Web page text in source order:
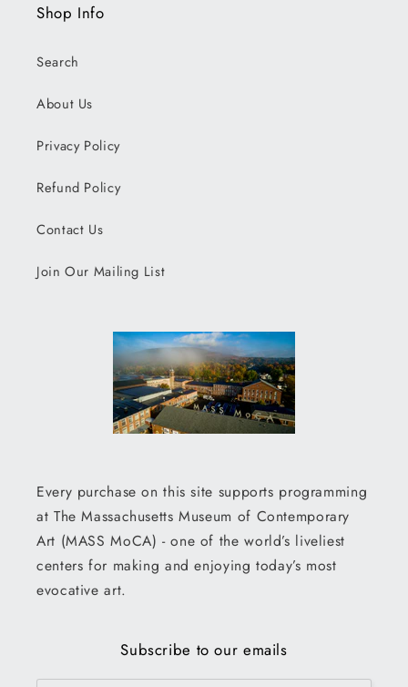
Shop Info
Search
About Us
Privacy Policy
Refund Policy
Contact Us
Join Our Mailing List
Every purchase on this site supports programming
at The Massachusetts Museum of Contemporary
Art (MASS MoCA) - one of the world’s liveliest
centers for making and enjoying today’s most
evocative art.
Subscribe to our emails